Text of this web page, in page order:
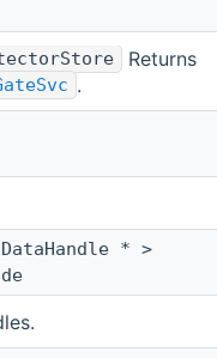
Returns
.
* >